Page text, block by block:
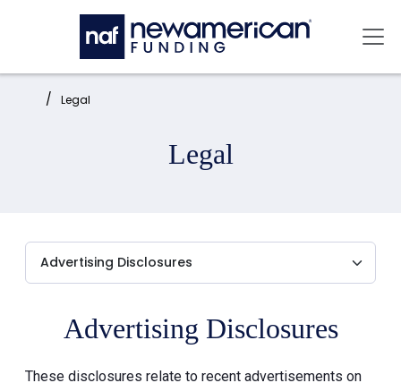
Skip to main content
Home: Legal
Legal
Advertising Disclosures
These disclosures relate to recent advertisements on